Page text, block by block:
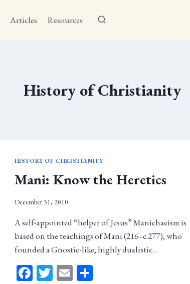
Articles Resources
History of Christianity
HISTORY OF CHRISTIANITY
Mani: Know the Heretics
December 31, 2010
A self-appointed “helper of Jesus” Manichaeism is
based on the teachings of Mani (216–c.277), who
founded a Gnostic-like, highly dualistic…
Facebook
Twitter
EmailShare